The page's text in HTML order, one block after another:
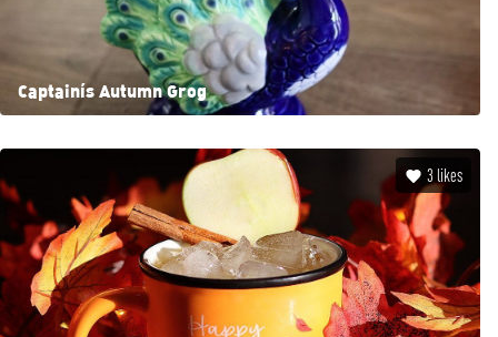
Captain’s Autumn Grog
3 likes